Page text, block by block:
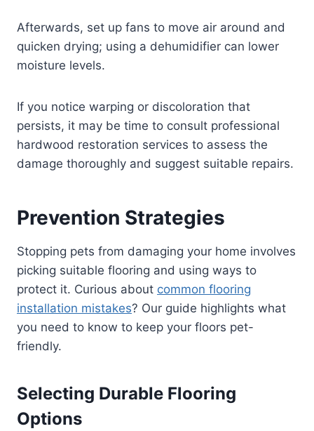
Afterwards, set up fans to move air around and
quicken drying; using a dehumidifier can lower
moisture levels.
If you notice warping or discoloration that
persists, it may be time to consult professional
hardwood restoration services to assess the
damage thoroughly and suggest suitable repairs.
Prevention Strategies
Stopping pets from damaging your home involves
picking suitable flooring and using ways to
protect it. Curious about common flooring
installation mistakes? Our guide highlights what
you need to know to keep your floors pet-
friendly.
Selecting Durable Flooring
Options